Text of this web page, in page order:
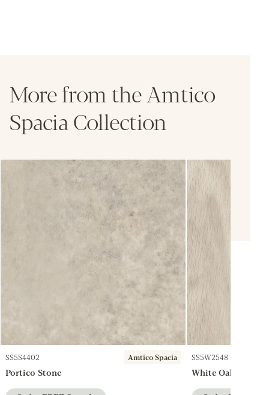
More from the Amtico
Spacia Collection
SS5S4402 Amtico Spacia
Portico Stone
SS5W2548
White Oak